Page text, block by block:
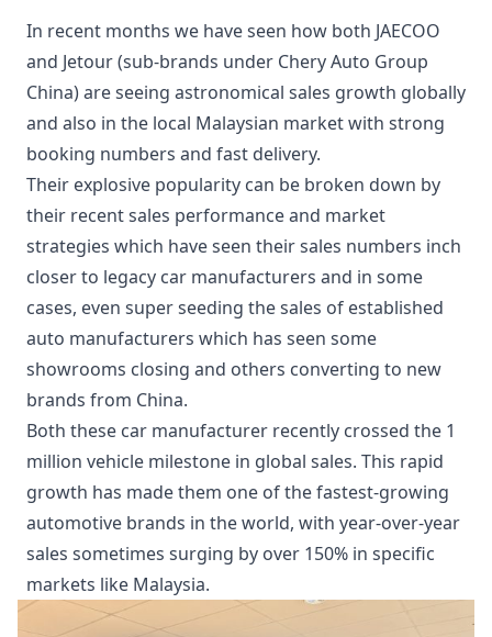
In recent months we have seen how both JAECOO
and Jetour (sub-brands under Chery Auto Group
China) are seeing astronomical sales growth globally
and also in the local Malaysian market with strong
booking numbers and fast delivery.
Their explosive popularity can be broken down by
their recent sales performance and market
strategies which have seen their sales numbers inch
closer to legacy car manufacturers and in some
cases, even super seeding the sales of established
auto manufacturers which has seen some
showrooms closing and others converting to new
brands from China.
Both these car manufacturer recently crossed the 1
million vehicle milestone in global sales. This rapid
growth has made them one of the fastest-growing
automotive brands in the world, with year-over-year
sales sometimes surging by over 150% in specific
markets like Malaysia.